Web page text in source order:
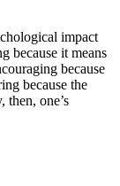
impact
because it means
because
because the
then, one’s